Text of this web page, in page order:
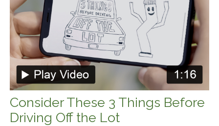
Consider These 3 Things Before
Driving Off the Lot